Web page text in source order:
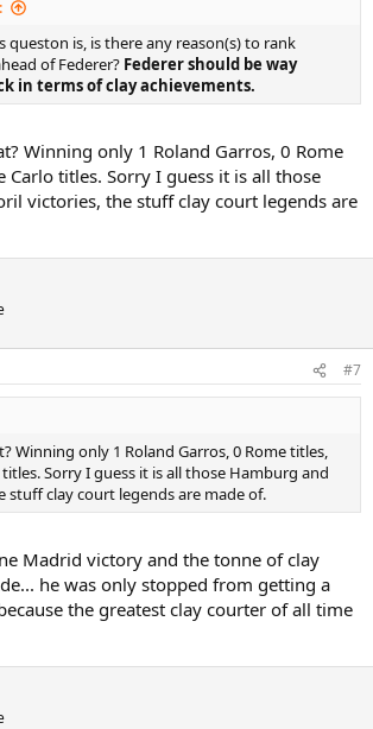
queston is, is there any reason(s) to rank
of Federer? Federer should be way
in terms of clay achievements.
Winning only 1 Roland Garros, 0 Rome
Carlo titles. Sorry I guess it is all those
victories, the stuff clay court legends are
#7
Winning only 1 Roland Garros, 0 Rome titles,
Sorry I guess it is all those Hamburg and
stuff clay court legends are made of.
Madrid victory and the tonne of clay
he was only stopped from getting a
the greatest clay courter of all time